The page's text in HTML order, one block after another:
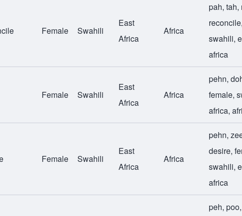
Female Swahili
East
Africa
Africa
pah,tah,
reconcile
swahili,
africa
Female Swahili
East
Africa
Africa
pehn,
female,
africa,
Female Swahili
East
Africa
Africa
pehn,
desire,
swahili,
africa
peh,poo,